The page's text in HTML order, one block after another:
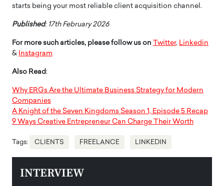
starts being your most reliable client acquisition channel.
Published: 17th February 2026
For more such articles, please follow us on Twitter, Linkedin
& Instagram
Also Read:
Why ERGs Are the Ultimate Business Strategy for Modern
Companies
A Knight of the Seven Kingdoms Season 1, Episode 5 Recap
9 Ways Creative Entrepreneur Can Charge Their Worth
Tags: CLIENTS FREELANCE LINKEDIN
INTERVIEW